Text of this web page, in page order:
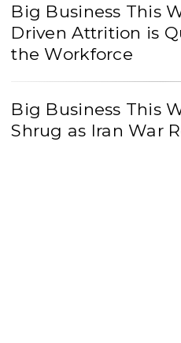
Big Business This
Driven Attrition is
the Workforce
Big Business This
Shrug as Iran War